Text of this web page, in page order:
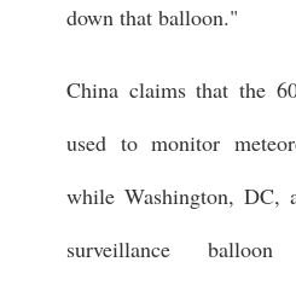
down that balloon."
China claims that the
used to monitor
while Washington, DC,
surveillance